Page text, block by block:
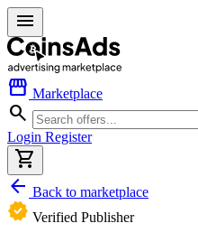
menu
storefront Marketplace
search
Login Register
shopping_cart
arrow_back Back to marketplace
verified Verified Publisher